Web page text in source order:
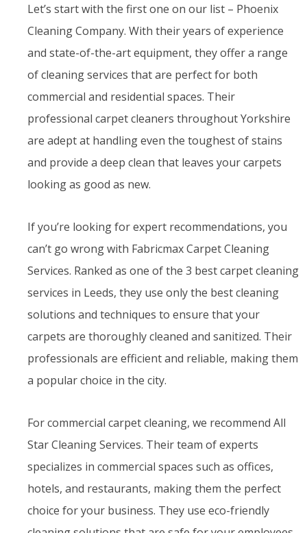
Let’s start with the first one on our list – Phoenix
Cleaning Company. With their years of experience
and state-of-the-art equipment, they offer a range
of cleaning services that are perfect for both
commercial and residential spaces. Their
professional carpet cleaners throughout Yorkshire
are adept at handling even the toughest of stains
and provide a deep clean that leaves your carpets
looking as good as new.
If you’re looking for expert recommendations, you
can’t go wrong with Fabricmax Carpet Cleaning
Services. Ranked as one of the 3 best carpet cleaning
services in Leeds, they use only the best cleaning
solutions and techniques to ensure that your
carpets are thoroughly cleaned and sanitized. Their
professionals are efficient and reliable, making them
a popular choice in the city.
For commercial carpet cleaning, we recommend All
Star Cleaning Services. Their team of experts
specializes in commercial spaces such as offices,
hotels, and restaurants, making them the perfect
choice for your business. They use eco-friendly